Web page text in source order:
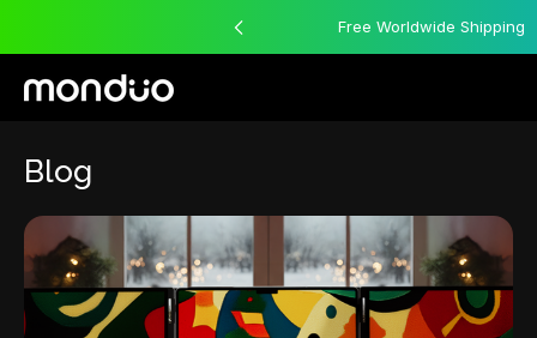
Free Worldwide Shipping
Blog